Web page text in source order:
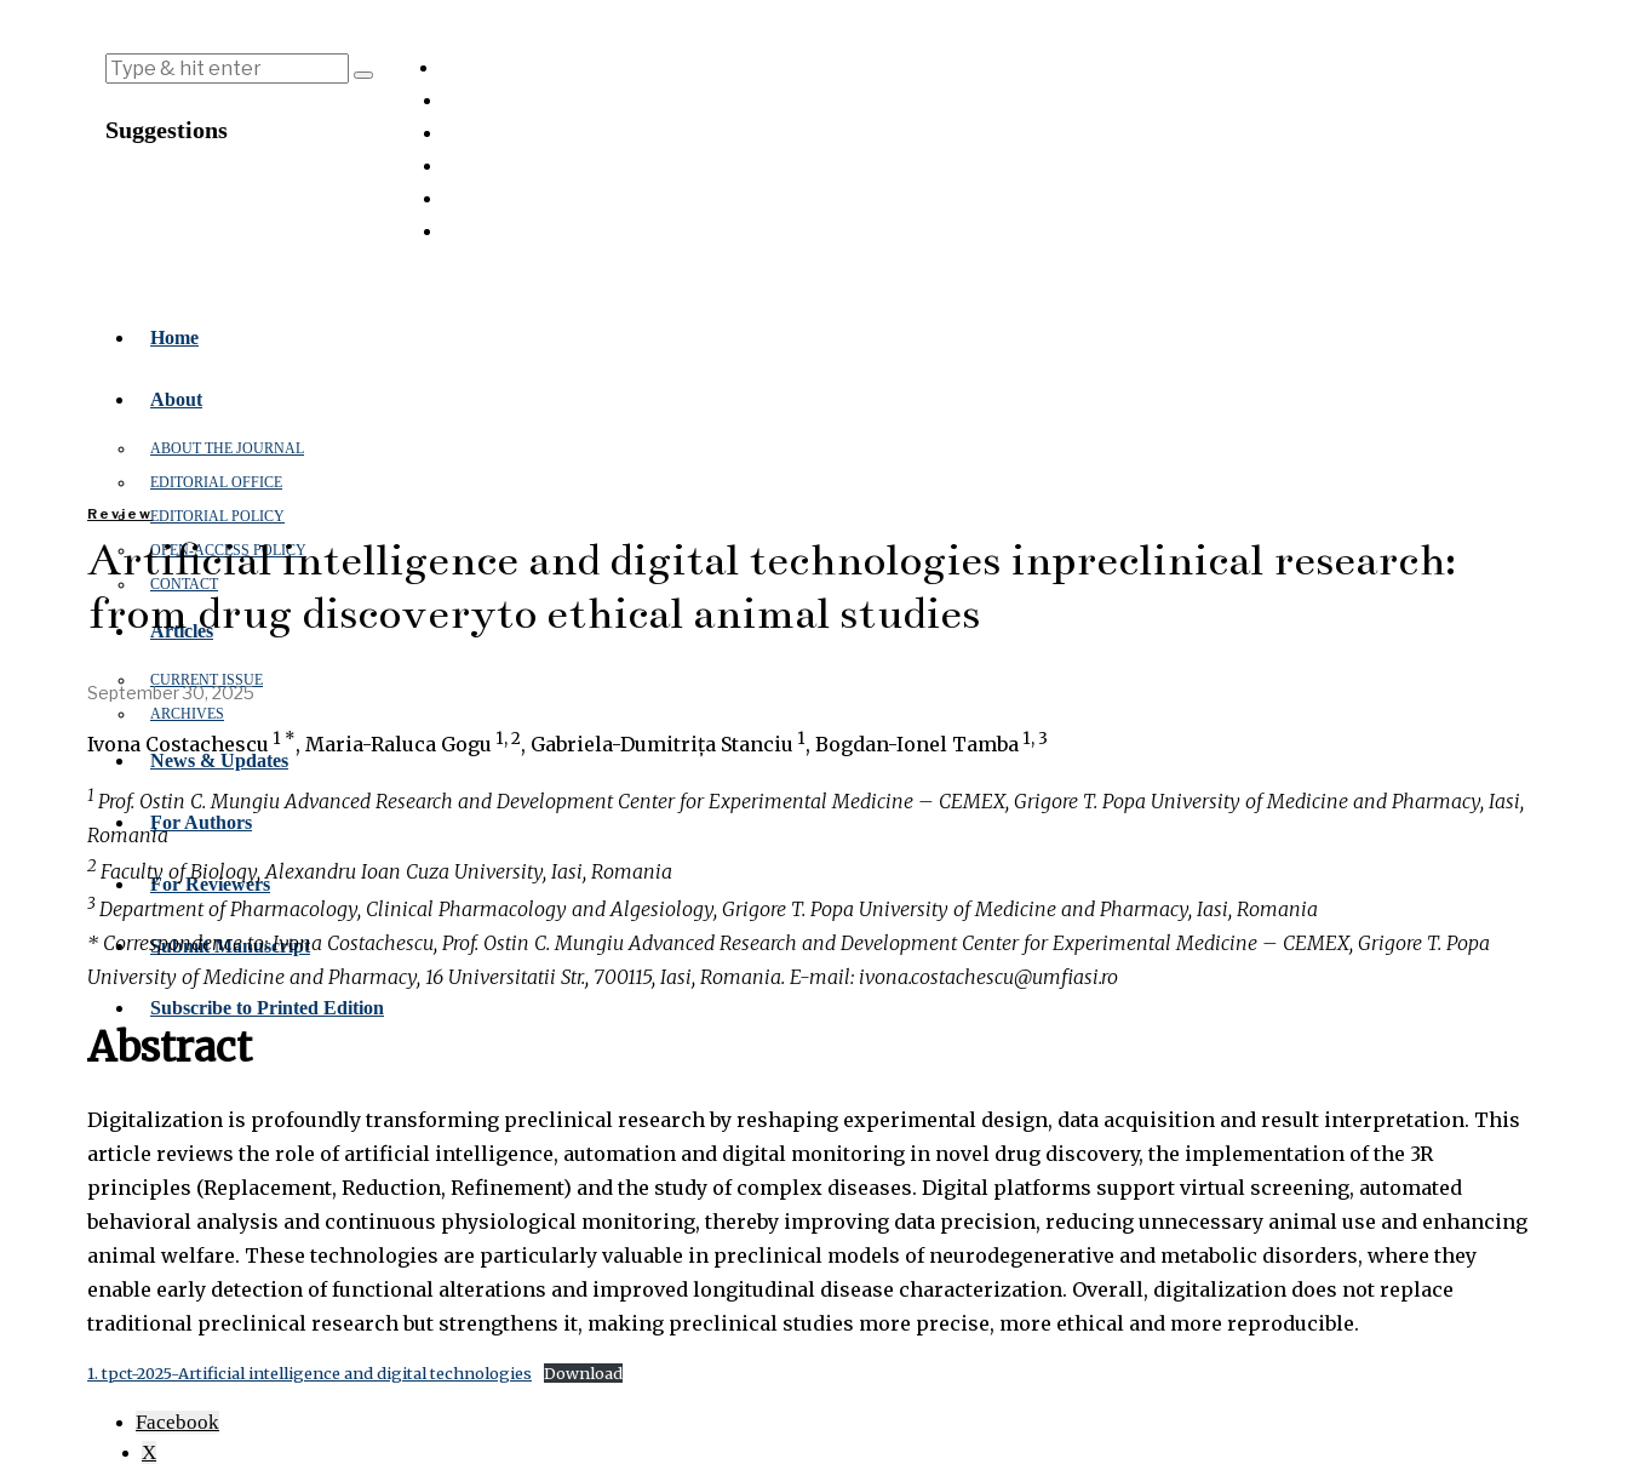
Suggestions
Home
About
ABOUT THE JOURNAL
EDITORIAL OFFICE
EDITORIAL POLICY
OPEN‑ACCESS POLICY
CONTACT
Articles
CURRENT ISSUE
ARCHIVES
News & Updates
For Authors
For Reviewers
Submit Manuscript
Subscribe to Printed Edition
Review
Artificial intelligence and digital technologies inpreclinical research:
from drug discoveryto ethical animal studies
September 30, 2025
Ivona Costachescu 1 *, Maria-Raluca Gogu 1, 2, Gabriela-Dumitrița Stanciu 1, Bogdan-Ionel Tamba 1, 3
1 Prof. Ostin C. Mungiu Advanced Research and Development Center for Experimental Medicine – CEMEX, Grigore T. Popa University of Medicine and Pharmacy, Iasi,
Romania
2 Faculty of Biology, Alexandru Ioan Cuza University, Iasi, Romania
3 Department of Pharmacology, Clinical Pharmacology and Algesiology, Grigore T. Popa University of Medicine and Pharmacy, Iasi, Romania
* Correspondence to: Ivona Costachescu, Prof. Ostin C. Mungiu Advanced Research and Development Center for Experimental Medicine – CEMEX, Grigore T. Popa
University of Medicine and Pharmacy, 16 Universitatii Str., 700115, Iasi, Romania. E-mail: ivona.costachescu@umfiasi.ro
Abstract
Digitalization is profoundly transforming preclinical research by reshaping experimental design, data acquisition and result interpretation. This
article reviews the role of artificial intelligence, automation and digital monitoring in novel drug discovery, the implementation of the 3R
principles (Replacement, Reduction, Refinement) and the study of complex diseases. Digital platforms support virtual screening, automated
behavioral analysis and continuous physiological monitoring, thereby improving data precision, reducing unnecessary animal use and enhancing
animal welfare. These technologies are particularly valuable in preclinical models of neurodegenerative and metabolic disorders, where they
enable early detection of functional alterations and improved longitudinal disease characterization. Overall, digitalization does not replace
traditional preclinical research but strengthens it, making preclinical studies more precise, more ethical and more reproducible.
1. tpct-2025-Artificial intelligence and digital technologies Download
Facebook
X